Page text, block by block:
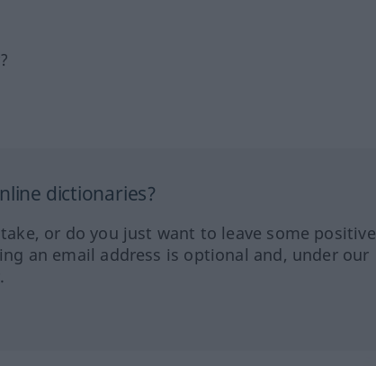
dictionaries?
or do you just want to leave some positive
an email address is optional and, under our